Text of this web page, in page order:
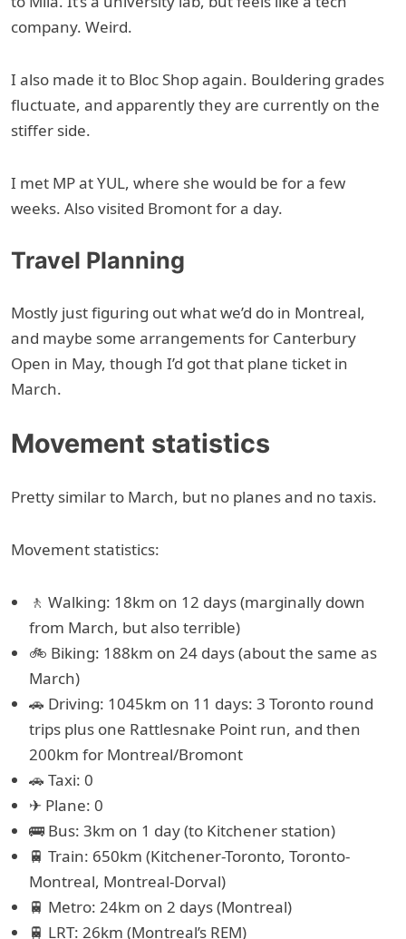
company. Weird.
I also made it to Bloc Shop again. Bouldering grades
fluctuate, and apparently they are currently on the
stiffer side.
I met MP at YUL, where she would be for a few
weeks. Also visited Bromont for a day.
Travel Planning
Mostly just figuring out what we’d do in Montreal,
and maybe some arrangements for Canterbury
Open in May, though I’d got that plane ticket in
March.
Movement statistics
Pretty similar to March, but no planes and no taxis.
Movement statistics:
🚶 Walking: 18km on 12 days (marginally down
from March, but also terrible)
🚲 Biking: 188km on 24 days (about the same as
March)
🚗 Driving: 1045km on 11 days: 3 Toronto round
trips plus one Rattlesnake Point run, and then
200km for Montreal/Bromont
🚗 Taxi: 0
✈ Plane: 0
🚌 Bus: 3km on 1 day (to Kitchener station)
🚆 Train: 650km (Kitchener-Toronto, Toronto-
Montreal, Montreal-Dorval)
🚆 Metro: 24km on 2 days (Montreal)
🚆 LRT: 26km (Montreal’s REM)